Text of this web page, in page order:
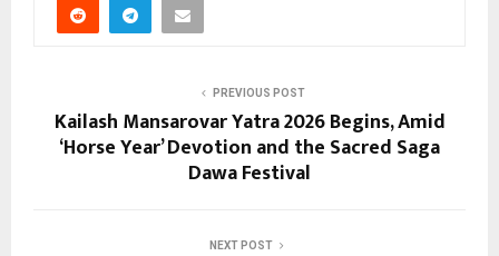
PREVIOUS POST
Kailash Mansarovar Yatra 2026 Begins, Amid
‘Horse Year’ Devotion and the Sacred Saga
Dawa Festival
NEXT POST